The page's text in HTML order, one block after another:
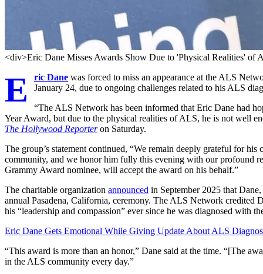
<div>Eric Dane Misses Awards Show Due to 'Physical Realities' of
E ric Dane was forced to miss an appearance at the ALS
January 24, due to ongoing challenges related to his ALS
“The ALS Network has been informed that Eric Dane had
Year Award, but due to the physical realities of ALS, he is not well
The Hollywood Reporteron Saturday.
The group’s statement continued, “We remain deeply grateful for
community, and we honor him fully this evening with our profound
Grammy Award nominee, will accept the award on his behalf.”
The charitable organization announced in September 2025 that
annual Pasadena, California, ceremony. The ALS Network
his “leadership and compassion” ever since he was diagnosed with
Eric Dane Gets Emotional While Giving Update About ALS
“This award is more than an honor,” Dane said at the time. “[The
in the ALS community every day.”